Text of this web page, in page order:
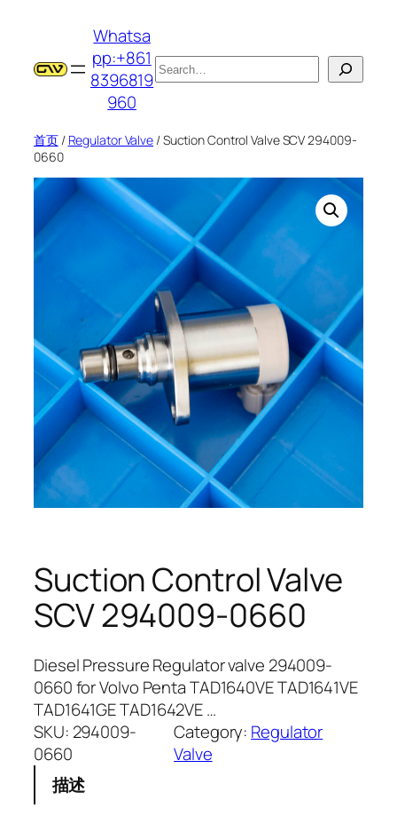
Whatsa
pp:+861
8396819
960
搜
索
首页/ Regulator Valve / Suction Control Valve SCV 294009-
0660
Suction Control Valve
SCV 294009-0660
Diesel Pressure Regulator valve 294009-
0660 for Volvo Penta TAD1640VE TAD1641VE
TAD1641GE TAD1642VE …
SKU: 294009-
0660
Category: Regulator
Valve
描述